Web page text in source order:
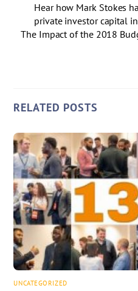
Hear how Mark Stokes
private investor capital
The Impact of the 2018
RELATED POSTS
UNCATEGORIZED